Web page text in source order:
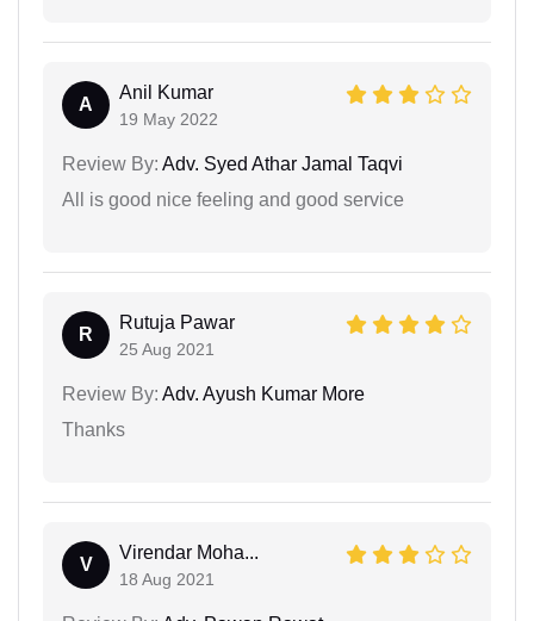
A
Anil Kumar
19 May 2022
Review By: Adv. Syed Athar Jamal Taqvi
All is good nice feeling and good service
R
Rutuja Pawar
25 Aug 2021
Review By: Adv. Ayush Kumar More
Thanks
V
Virendar Moha...
18 Aug 2021